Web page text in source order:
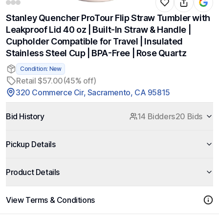
Stanley Quencher ProTour Flip Straw Tumbler with
Leakproof Lid 40 oz | Built-In Straw & Handle |
Cupholder Compatible for Travel | Insulated
Stainless Steel Cup | BPA-Free | Rose Quartz
Condition: New
Retail $57.00(45% off)
320 Commerce Cir, Sacramento, CA 95815
Bid History 14 Bidders20 Bids
Pickup Details
Product Details
View Terms & Conditions